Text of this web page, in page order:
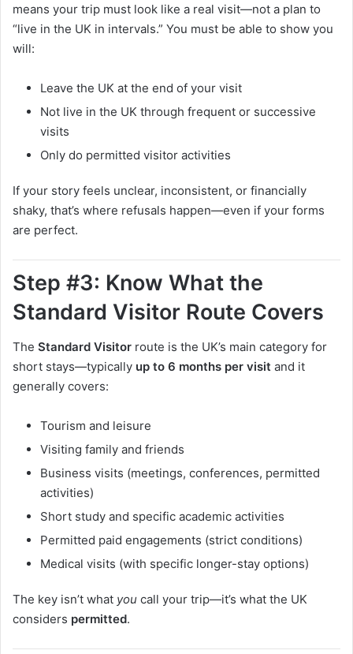
means your trip must look like a real visit—not a plan to
“live in the UK in intervals.” You must be able to show you
will:
Leave the UK at the end of your visit
Not live in the UK through frequent or successive
visits
Only do permitted visitor activities
If your story feels unclear, inconsistent, or financially
shaky, that’s where refusals happen—even if your forms
are perfect.
Step #3: Know What the
Standard Visitor Route Covers
The Standard Visitor route is the UK’s main category for
short stays—typically up to 6 months per visit and it
generally covers:
Tourism and leisure
Visiting family and friends
Business visits (meetings, conferences, permitted
activities)
Short study and specific academic activities
Permitted paid engagements (strict conditions)
Medical visits (with specific longer-stay options)
The key isn’t what you call your trip—it’s what the UK
considers permitted.